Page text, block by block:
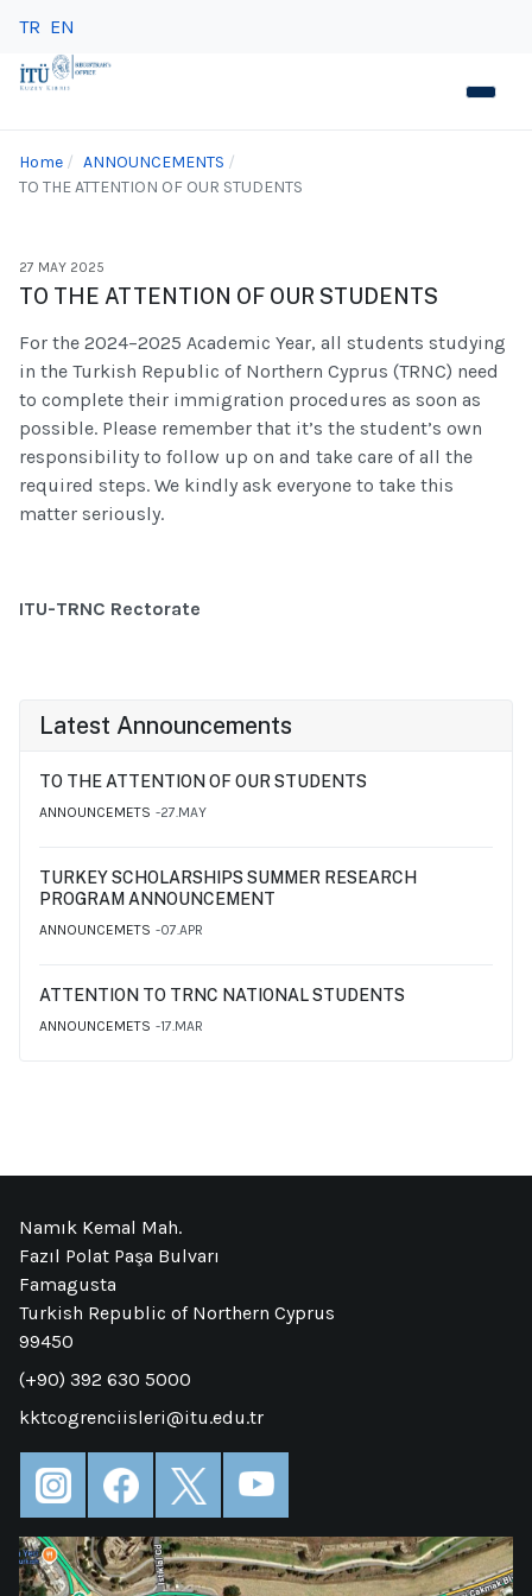
TR EN
Home
ANNOUNCEMENTS
TO THE ATTENTION OF OUR STUDENTS
27 MAY 2025
TO THE ATTENTION OF OUR STUDENTS
For the 2024–2025 Academic Year, all students studying
in the Turkish Republic of Northern Cyprus (TRNC) need
to complete their immigration procedures as soon as
possible. Please remember that it’s the student’s own
responsibility to follow up on and take care of all the
required steps. We kindly ask everyone to take this
matter seriously.
ITU-TRNC Rectorate
Latest Announcements
TO THE ATTENTION OF OUR STUDENTS
ANNOUNCEMETS 27.MAY
TURKEY SCHOLARSHIPS SUMMER RESEARCH
PROGRAM ANNOUNCEMENT
ANNOUNCEMETS 07.APR
ATTENTION TO TRNC NATIONAL STUDENTS
ANNOUNCEMETS 17.MAR
Namık Kemal Mah.
Fazıl Polat Paşa Bulvarı
Famagusta
Turkish Republic of Northern Cyprus
99450
(+90) 392 630 5000
kktcogrenciisleri@itu.edu.tr